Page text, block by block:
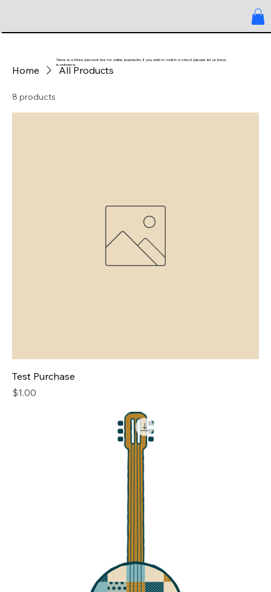
Home All Products
8 products
Test Purchase
Price
$1.00
There is a three percent fee for online payments. If you wish to mail in a check please let us know
in advance.